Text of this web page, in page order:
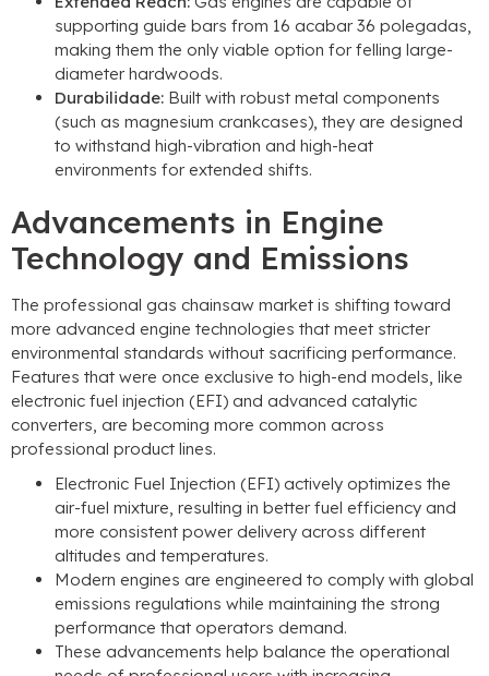
supporting guide bars from 16 acabar 36 polegadas,
making them the only viable option for felling large-
diameter hardwoods.
Durabilidade: Built with robust metal components
(such as magnesium crankcases), they are designed
to withstand high-vibration and high-heat
environments for extended shifts.
Advancements in Engine
Technology and Emissions
The professional gas chainsaw market is shifting toward
more advanced engine technologies that meet stricter
environmental standards without sacrificing performance.
Features that were once exclusive to high-end models, like
electronic fuel injection (EFI) and advanced catalytic
converters, are becoming more common across
professional product lines.
Electronic Fuel Injection (EFI) actively optimizes the
air-fuel mixture, resulting in better fuel efficiency and
more consistent power delivery across different
altitudes and temperatures.
Modern engines are engineered to comply with global
emissions regulations while maintaining the strong
performance that operators demand.
These advancements help balance the operational